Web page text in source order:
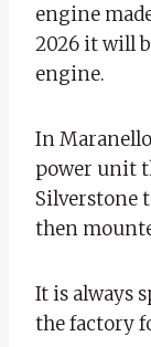
engine
2026 it will
engine.
In
power unit
Silverstone
then
It is always
the factory